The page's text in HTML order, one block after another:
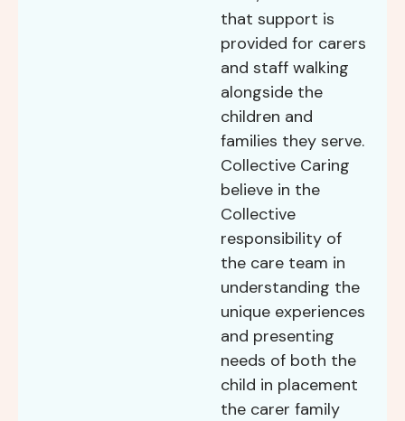
that support is
provided for carers
and staff walking
alongside the
children and
families they serve.
Collective Caring
believe in the
Collective
responsibility of
the care team in
understanding the
unique experiences
and presenting
needs of both the
child in placement
the carer family